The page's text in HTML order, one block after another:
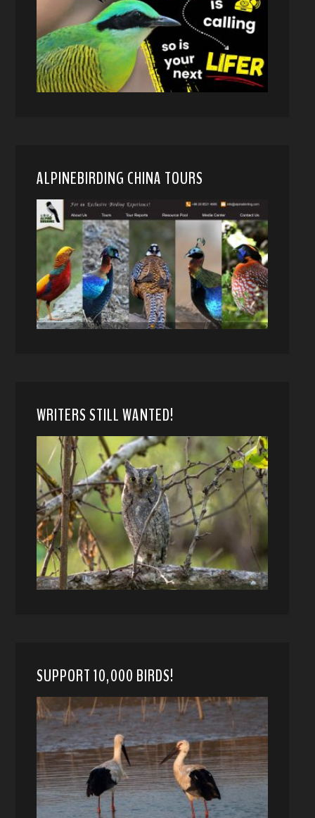
ALPINEBIRDING CHINA TOURS
WRITERS STILL WANTED!
SUPPORT 10,000 BIRDS!